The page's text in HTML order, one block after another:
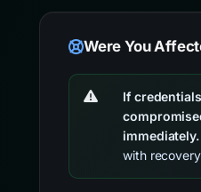
Were You
If
immediately.
with